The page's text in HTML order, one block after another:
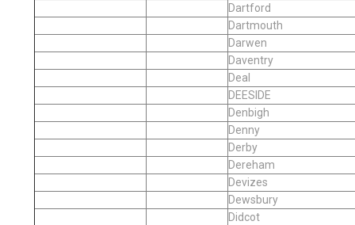
Dartford
Dartmouth
Darwen
Daventry
Deal
DEESIDE
Denbigh
Denny
Derby
Dereham
Devizes
Dewsbury
Didcot